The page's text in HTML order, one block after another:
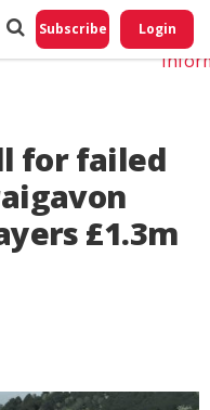
Subscribe Login
for failed
£1.3m
Do
My